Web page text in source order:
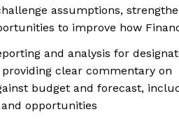
assumptions,
to improve how
and analysis for
providing clear commentary on
budget and forecast,
opportunities